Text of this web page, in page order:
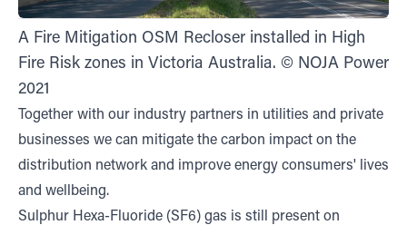
A Fire Mitigation OSM Recloser installed in High
Fire Risk zones in Victoria Australia. © NOJA Power
2021
Together with our industry partners in utilities and private
businesses we can mitigate the carbon impact on the
distribution network and improve energy consumers' lives
and wellbeing.
Sulphur Hexa-Fluoride (SF6) gas is still present on